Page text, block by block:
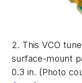
2. This VCO
surface-mount
0.3 in. (Photo